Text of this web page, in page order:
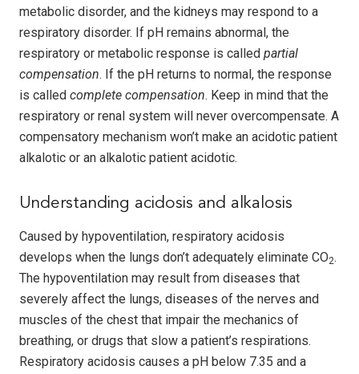
metabolic disorder, and the kidneys may respond to a
respiratory disorder. If pH remains abnormal, the
respiratory or metabolic response is called partial
compensation. If the pH returns to normal, the response
is called complete compensation. Keep in mind that the
respiratory or renal system will never overcompensate. A
compensatory mechanism won’t make an acidotic patient
alkalotic or an alkalotic patient acidotic.
Understanding acidosis and alkalosis
Caused by hypoventilation, respiratory acidosis
develops when the lungs don’t adequately eliminate CO2.
The hypoventilation may result from diseases that
severely affect the lungs, diseases of the nerves and
muscles of the chest that impair the mechanics of
breathing, or drugs that slow a patient’s respirations.
Respiratory acidosis causes a pH below 7.35 and a